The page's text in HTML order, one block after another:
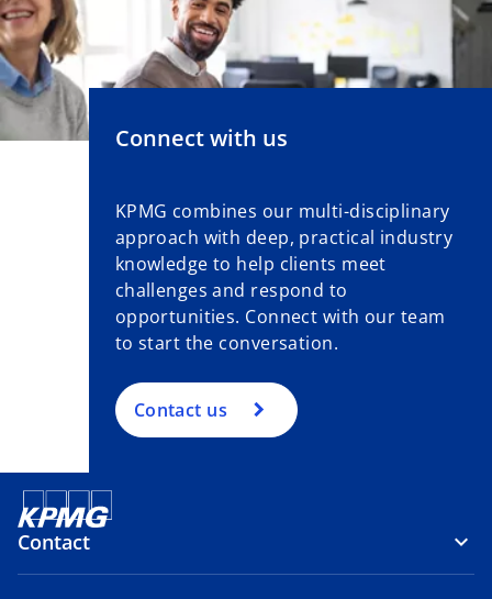
Connect with us
KPMG combines our multi-disciplinary
approach with deep, practical industry
knowledge to help clients meet
challenges and respond to
opportunities. Connect with our team
to start the conversation.
Contact us
Contact